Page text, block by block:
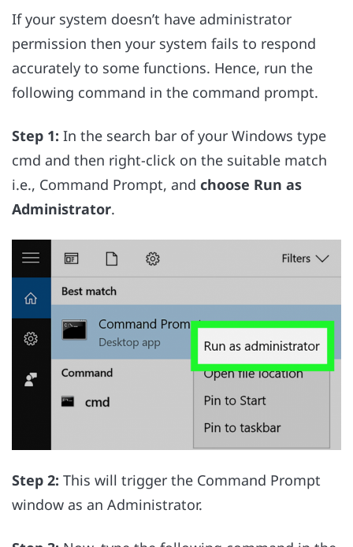
If your system doesn’t have administrator
permission then your system fails to respond
accurately to some functions. Hence, run the
following command in the command prompt.
Step 1: In the search bar of your Windows type
cmd and then right-click on the suitable match
i.e., Command Prompt, and choose Run as
Administrator.
Step 2: This will trigger the Command Prompt
window as an Administrator.